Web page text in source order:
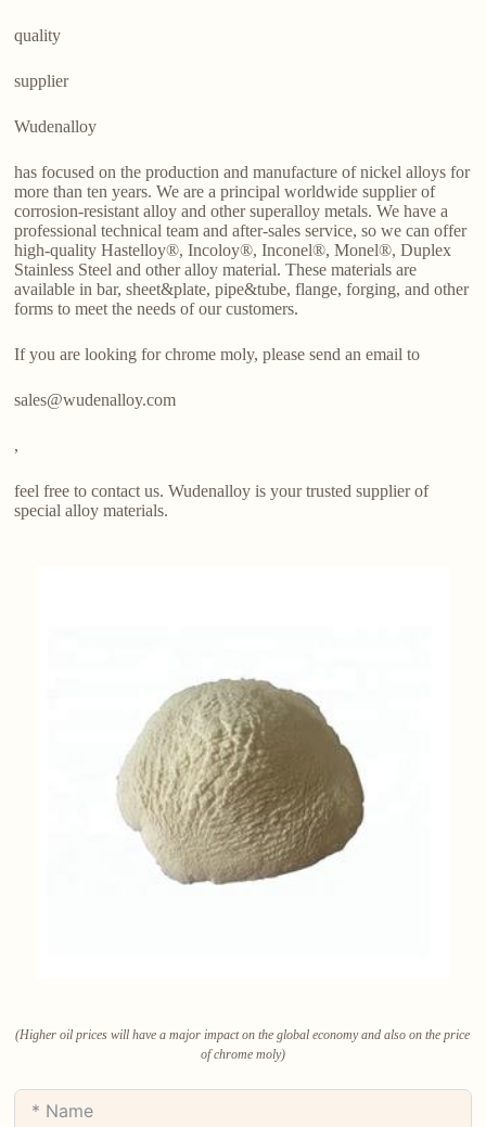
quality
supplier
Wudenalloy
has focused on the production and manufacture of nickel alloys for
more than ten years. We are a principal worldwide supplier of
corrosion-resistant alloy and other superalloy metals. We have a
professional technical team and after-sales service, so we can offer
high-quality Hastelloy®, Incoloy®, Inconel®, Monel®, Duplex
Stainless Steel and other alloy material. These materials are
available in bar, sheet&plate, pipe&tube, flange, forging, and other
forms to meet the needs of our customers.
If you are looking for chrome moly, please send an email to
sales@wudenalloy.com
,
feel free to contact us. Wudenalloy is your trusted supplier of
special alloy materials.
(Higher oil prices will have a major impact on the global economy and also on the price
of chrome moly)